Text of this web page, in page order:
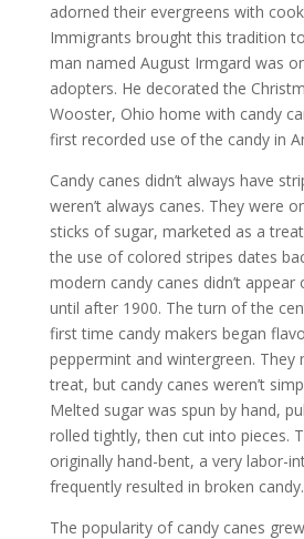
adorned their evergreens with
Immigrants brought this tradition
man named August Irmgard was
adopters. He decorated the
Wooster, Ohio home with candy
first recorded use of the candy in
Candy canes didn’t always have
weren’t always canes. They were
sticks of sugar, marketed as a
the use of colored stripes dates
modern candy canes didn’t appear
until after 1900. The turn of the
first time candy makers began
peppermint and wintergreen. They
treat, but candy canes weren’t
Melted sugar was spun by hand,
rolled tightly, then cut into pieces.
originally hand-bent, a very labor-
frequently resulted in broken candy.
The popularity of candy canes